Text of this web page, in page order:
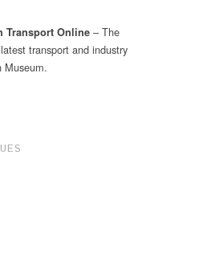
Transport Online – The
transport and industry
Museum.